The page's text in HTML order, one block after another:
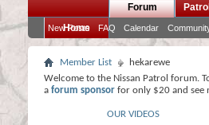
Home
Forum
New Posts FAQ Calendar
Member List
hekarewe
Welcome to the Nissan Patrol forum.
a forum sponsor for only $20 and see
OUR VIDEOS